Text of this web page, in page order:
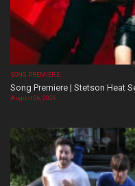
SONG PREMIERE
Song Premiere | Stetson Heat
August 06, 2026